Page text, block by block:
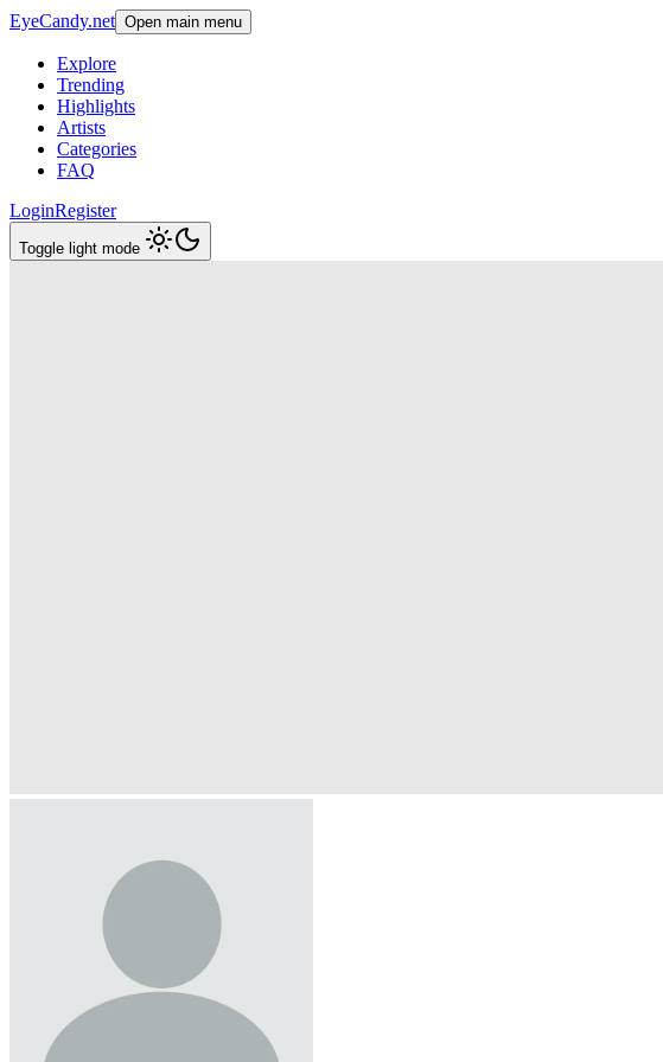
EyeCandy.net Open main menu
Explore
Trending
Highlights
Artists
Categories
FAQ
LoginRegister
Toggle light mode